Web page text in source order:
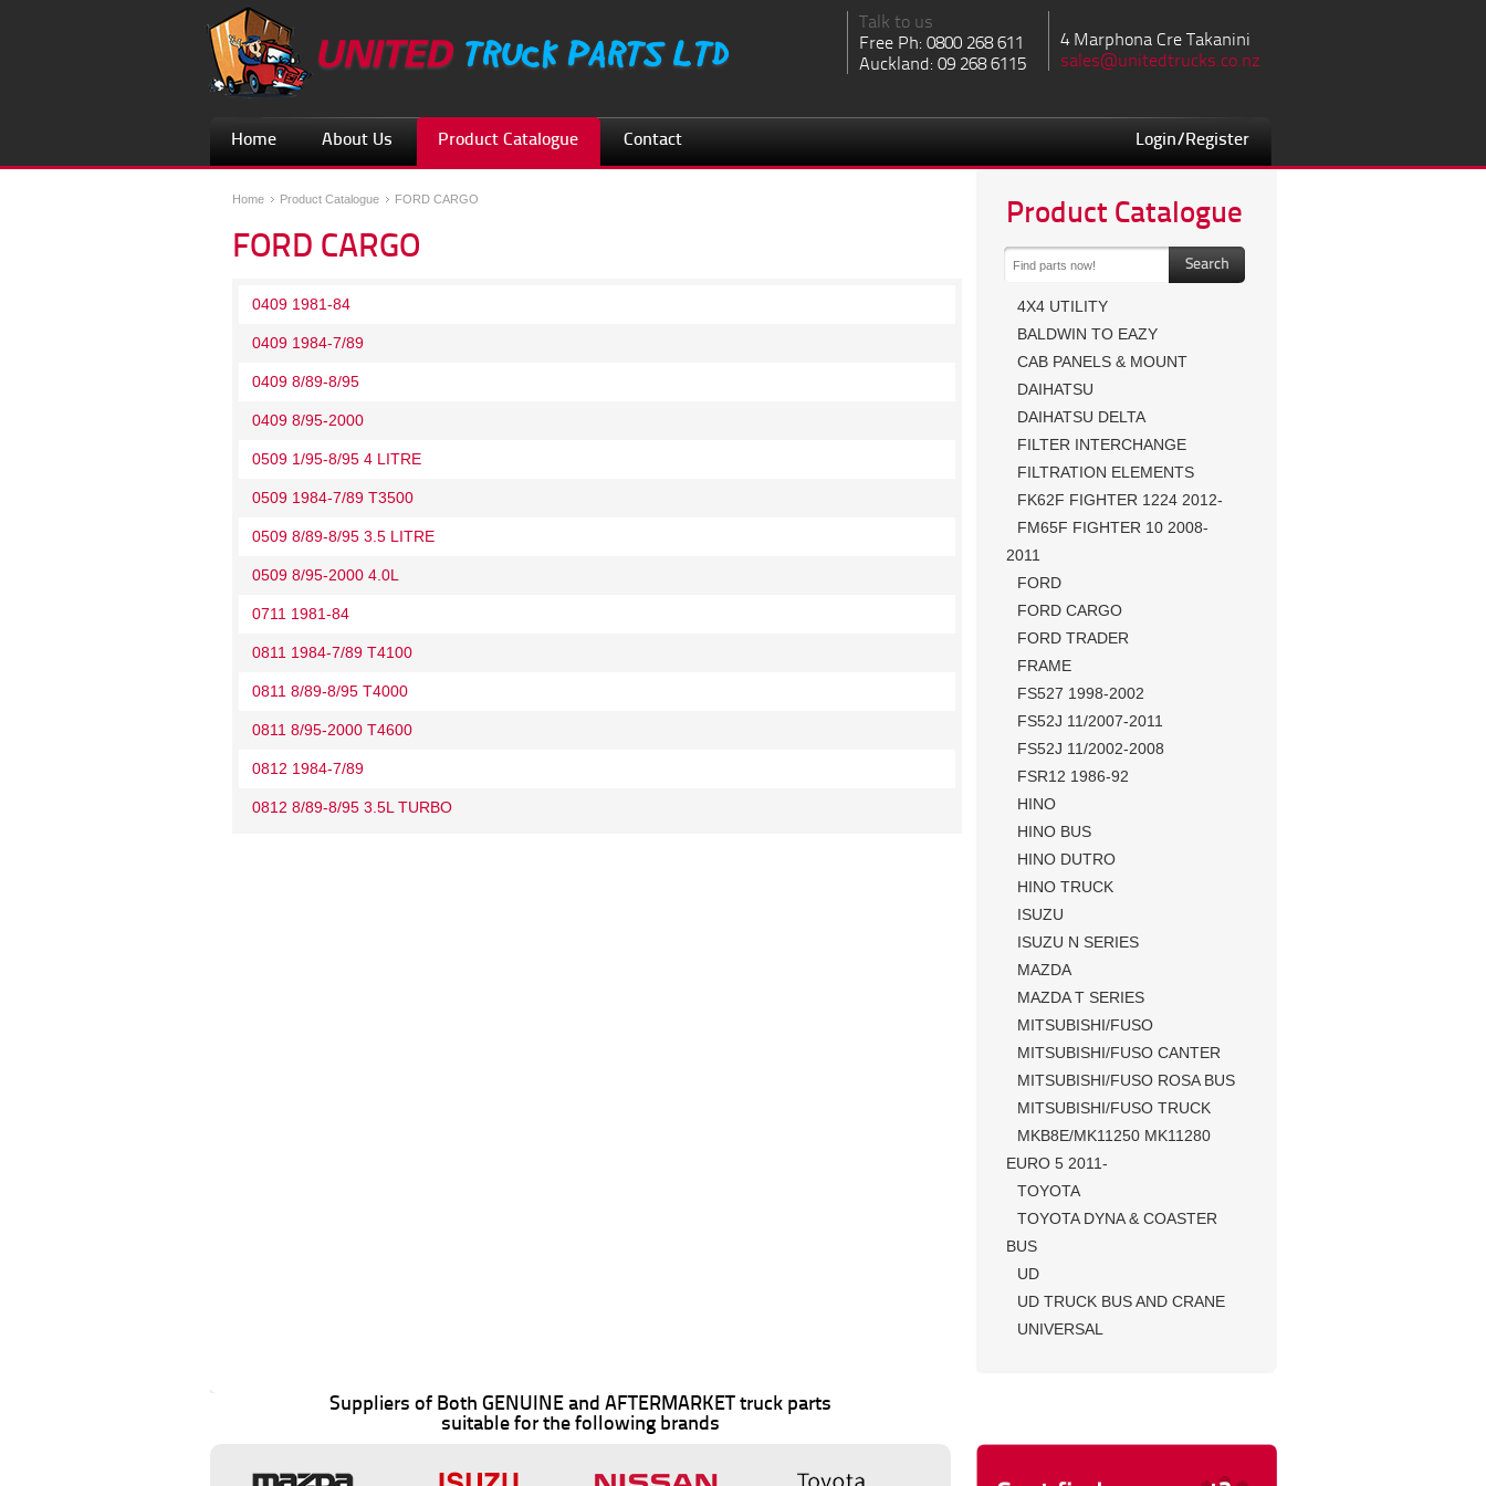
Talk to us
Free Ph: 0800 268 611
Auckland: 09 268 6115
4 Marphona Cre Takanini
sales@unitedtrucks.co.nz
Login/Register
Home About Us Product Catalogue Contact
Product Catalogue
4X4 UTILITY
BALDWIN TO EAZY
CAB PANELS & MOUNT
DAIHATSU
DAIHATSU DELTA
FILTER INTERCHANGE
FILTRATION ELEMENTS
FK62F FIGHTER 1224 2012-
FM65F FIGHTER 10 2008-
2011
FORD
FORD CARGO
FORD TRADER
FRAME
FS527 1998-2002
FS52J 11/2007-2011
FS52J 11/2002-2008
FSR12 1986-92
HINO
HINO BUS
HINO DUTRO
HINO TRUCK
ISUZU
ISUZU N SERIES
MAZDA
MAZDA T SERIES
MITSUBISHI/FUSO
MITSUBISHI/FUSO CANTER
MITSUBISHI/FUSO ROSA BUS
MITSUBISHI/FUSO TRUCK
MKB8E/MK11250 MK11280
EURO 5 2011-
TOYOTA
TOYOTA DYNA & COASTER
BUS
UD
UD TRUCK BUS AND CRANE
UNIVERSAL
Home Product Catalogue FORD CARGO
FORD CARGO
0409 1981-84
0409 1984-7/89
0409 8/89-8/95
0409 8/95-2000
0509 1/95-8/95 4 LITRE
0509 1984-7/89 T3500
0509 8/89-8/95 3.5 LITRE
0509 8/95-2000 4.0L
0711 1981-84
0811 1984-7/89 T4100
0811 8/89-8/95 T4000
0811 8/95-2000 T4600
0812 1984-7/89
0812 8/89-8/95 3.5L TURBO
Suppliers of Both GENUINE and AFTERMARKET truck parts
suitable for the following brands